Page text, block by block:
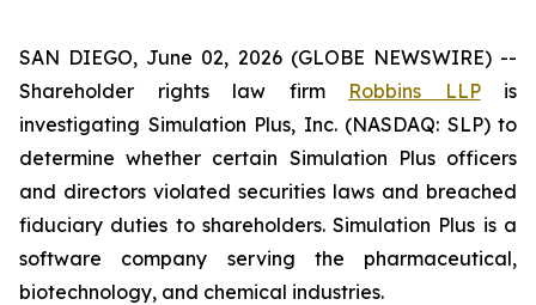
SAN DIEGO, June 02, 2026 (GLOBE NEWSWIRE) --
Shareholder rights law firm Robbins LLPis
investigating Simulation Plus, Inc. (NASDAQ: SLP) to
determine whether certain Simulation Plus officers
and directors violated securities laws and breached
fiduciary duties to shareholders. Simulation Plus is a
software company serving the pharmaceutical,
biotechnology, and chemical industries.